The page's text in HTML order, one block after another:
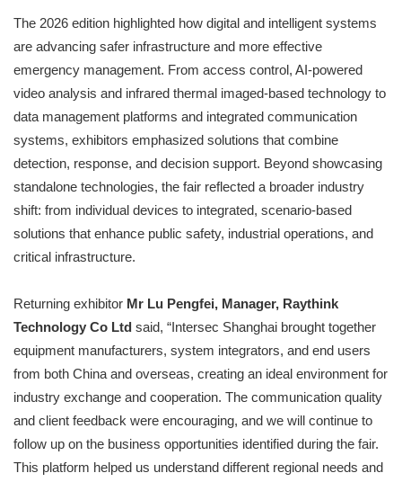
The 2026 edition highlighted how digital and intelligent systems
are advancing safer infrastructure and more effective
emergency management. From access control, AI-powered
video analysis and infrared thermal imaged-based technology to
data management platforms and integrated communication
systems, exhibitors emphasized solutions that combine
detection, response, and decision support. Beyond showcasing
standalone technologies, the fair reflected a broader industry
shift: from individual devices to integrated, scenario-based
solutions that enhance public safety, industrial operations, and
critical infrastructure.
Returning exhibitor Mr Lu Pengfei, Manager, Raythink
Technology Co Ltd said, “Intersec Shanghai brought together
equipment manufacturers, system integrators, and end users
from both China and overseas, creating an ideal environment for
industry exchange and cooperation. The communication quality
and client feedback were encouraging, and we will continue to
follow up on the business opportunities identified during the fair.
This platform helped us understand different regional needs and